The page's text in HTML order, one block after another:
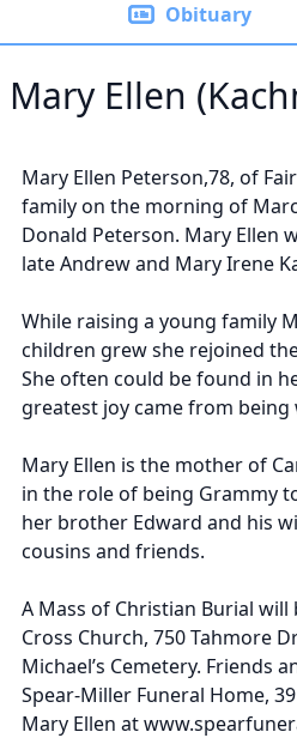
Obituary
Mary Ellen
Mary Ellen Peterson,78, of
family on the morning of
Donald Peterson. Mary Ellen
late Andrew and Mary Irene
While raising a young family
children grew she rejoined
She often could be found in
greatest joy came from being
Mary Ellen is the mother of
in the role of being Grammy
her brother Edward and his
cousins and friends.
A Mass of Christian Burial
Cross Church, 750 Tahmore
Michael’s Cemetery. Friends
Spear-Miller Funeral Home,
Mary Ellen at